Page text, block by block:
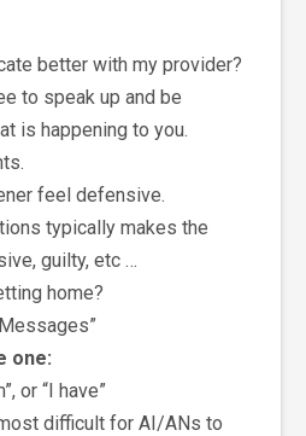
better with my provider?
to speak up and be
is happening to you.
feel defensive.
typically makes the
guilty, etc …
home?
one:
or “I have”
difficult for AI/ANs to